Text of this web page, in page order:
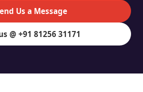
Us a Message
@ +91 81256 31171